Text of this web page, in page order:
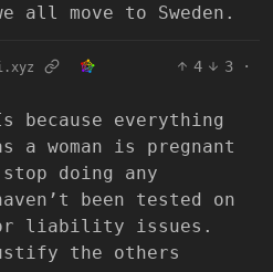
all move to Sweden.
4 3
·
everything
a woman is pregnant
doing any
been tested on
for liability issues.
the others